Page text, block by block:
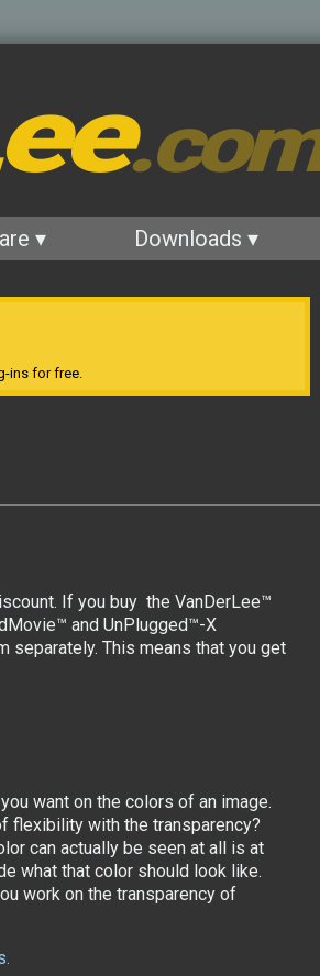
.com
▾ Downloads ▾
ins for free.
If you buy the VanDerLee™
and UnPlugged™-X
separately. This means that you get
want on the colors of an image.
flexibility with the transparency?
can actually be seen at all is at
what that color should look like.
work on the transparency of